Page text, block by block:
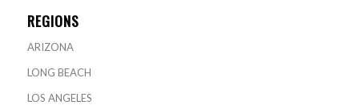
REGIONS
ARIZONA
LONG BEACH
LOS ANGELES